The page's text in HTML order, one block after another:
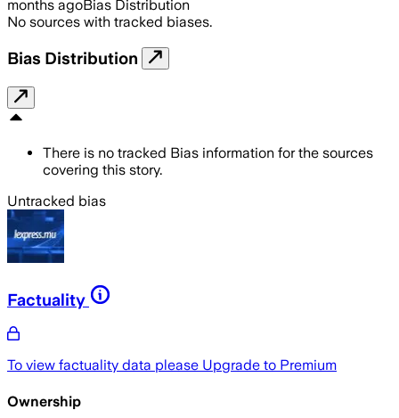
months agoBias Distribution
No sources with tracked biases.
Bias Distribution
There is no tracked Bias information for the sources
covering this story.
Untracked bias
Factuality
To view factuality data please Upgrade to Premium
Ownership